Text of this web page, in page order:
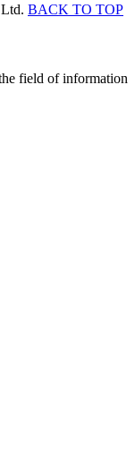
BACK TO TOP
field of information